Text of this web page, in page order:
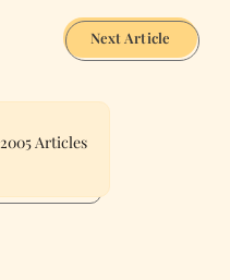
Next Article
2005 Articles